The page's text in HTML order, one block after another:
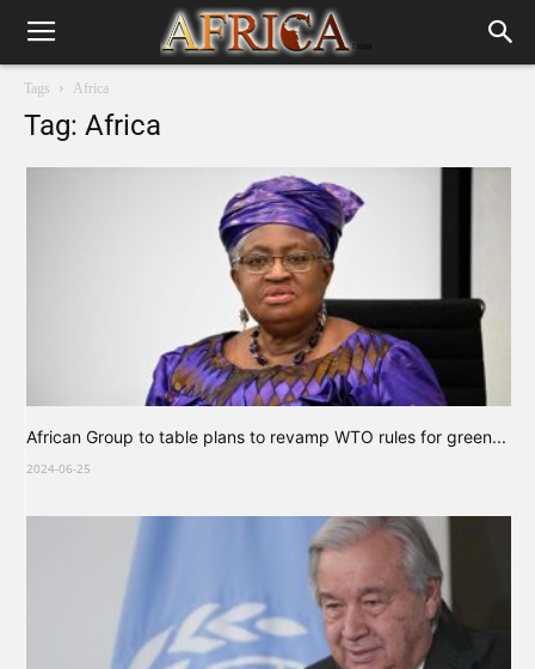
Tags Africa
Tag: Africa
African Group to table plans to revamp WTO rules for green...
2024-06-25